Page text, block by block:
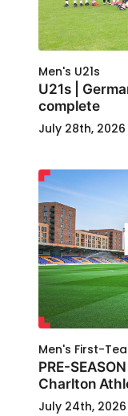
Men's U21s
U21s |
complete
July 28th, 2026
Men's First-
PRE-
Charlton
July 24th, 2026